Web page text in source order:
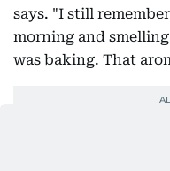
says. "I still
morning and
was baking. That